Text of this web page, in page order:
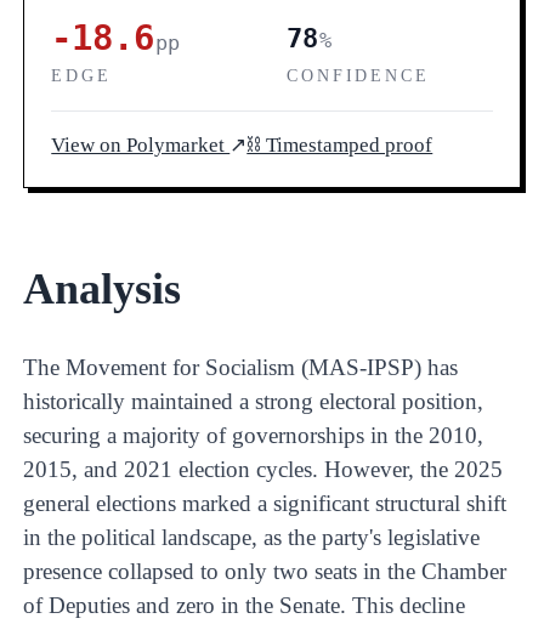
-18.6pp
EDGE
78%
CONFIDENCE
View on Polymarket ↗⛓ Timestamped proof
Analysis
The Movement for Socialism (MAS-IPSP) has
historically maintained a strong electoral position,
securing a majority of governorships in the 2010,
2015, and 2021 election cycles. However, the 2025
general elections marked a significant structural shift
in the political landscape, as the party's legislative
presence collapsed to only two seats in the Chamber
of Deputies and zero in the Senate. This decline